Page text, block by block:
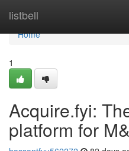
listbell
Home
Home
1
Acquire.fyi:
platform for